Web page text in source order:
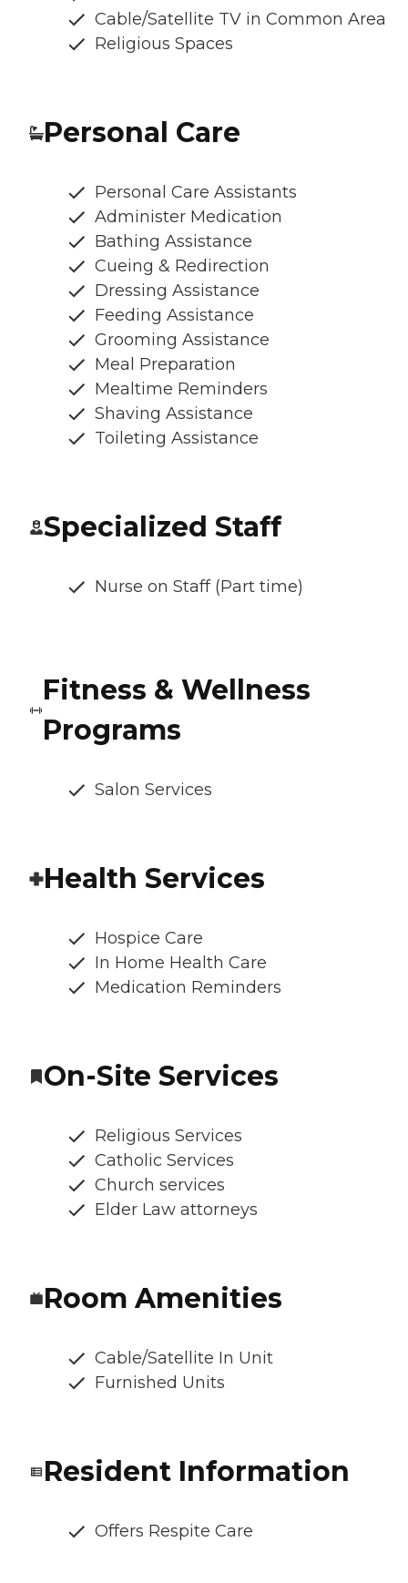
Cable/Satellite TV in Common Area
Religious Spaces
Personal Care
Personal Care Assistants
Administer Medication
Bathing Assistance
Cueing & Redirection
Dressing Assistance
Feeding Assistance
Grooming Assistance
Meal Preparation
Mealtime Reminders
Shaving Assistance
Toileting Assistance
Specialized Staff
Nurse on Staff (Part time)
Fitness & Wellness
Programs
Salon Services
Health Services
Hospice Care
In Home Health Care
Medication Reminders
On-Site Services
Religious Services
Catholic Services
Church services
Elder Law attorneys
Room Amenities
Cable/Satellite In Unit
Furnished Units
Resident Information
Offers Respite Care